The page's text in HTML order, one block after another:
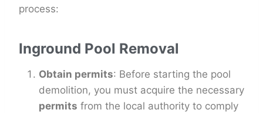
process:
Inground Pool Removal
Obtain permits: Before starting the pool
demolition, you must acquire the necessary
permits from the local authority to comply